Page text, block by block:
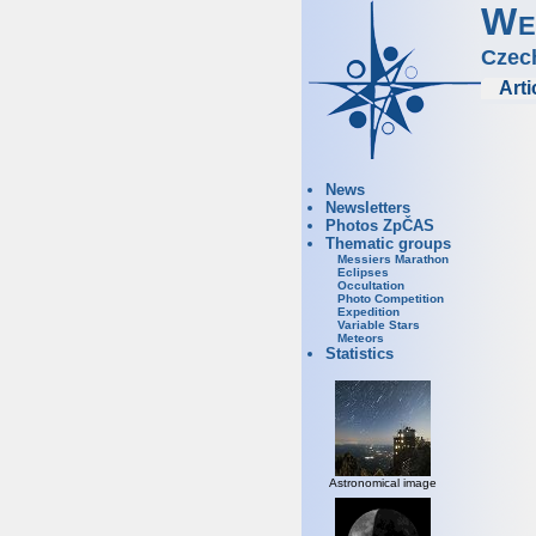
News
Newsletters
Photos ZpČAS
Thematic groups
Messiers Marathon
Eclipses
Occultation
Photo Competition
Expedition
Variable Stars
Meteors
Statistics
Astronomical image